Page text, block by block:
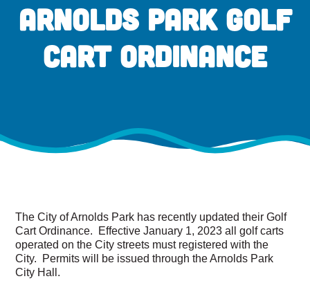
Arnolds Park Golf
Cart Ordinance
The City of Arnolds Park has recently updated their Golf
Cart Ordinance. Effective January 1, 2023 all golf carts
operated on the City streets must registered with the
City. Permits will be issued through the Arnolds Park
City Hall.